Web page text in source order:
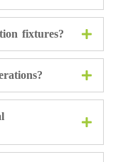
fixtures?